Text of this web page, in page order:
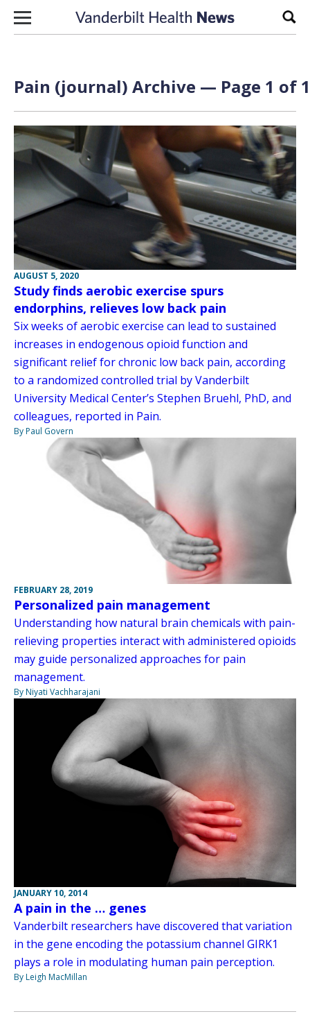
Skip to content
Pain (journal) Archive — Page 1 of 1
AUGUST 5, 2020
Study finds aerobic exercise spurs
endorphins, relieves low back pain
Six weeks of aerobic exercise can lead to sustained
increases in endogenous opioid function and
significant relief for chronic low back pain, according
to a randomized controlled trial by Vanderbilt
University Medical Center’s Stephen Bruehl, PhD, and
colleagues, reported in Pain.
By Paul Govern
FEBRUARY 28, 2019
Personalized pain management
Understanding how natural brain chemicals with pain-
relieving properties interact with administered opioids
may guide personalized approaches for pain
management.
By Niyati Vachharajani
JANUARY 10, 2014
A pain in the … genes
Vanderbilt researchers have discovered that variation
in the gene encoding the potassium channel GIRK1
plays a role in modulating human pain perception.
By Leigh MacMillan